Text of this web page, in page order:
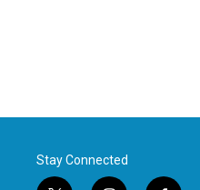
Stay Connected